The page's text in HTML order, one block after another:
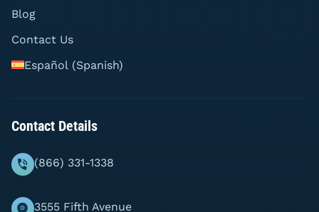
Blog
Contact Us
Español (Spanish)
Contact Details
(866) 331-1338
3555 Fifth Avenue